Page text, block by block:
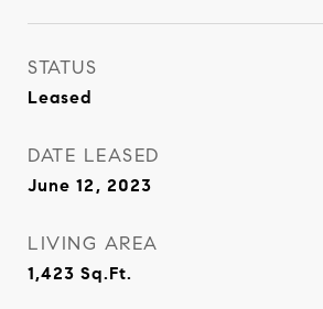
STATUS
Leased
DATE LEASED
June 12, 2023
LIVING AREA
1,423 Sq.Ft.